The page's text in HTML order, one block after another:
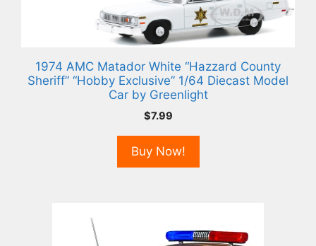
1974 AMC Matador White “Hazzard County
Sheriff” “Hobby Exclusive” 1/64 Diecast Model
Car by Greenlight
$7.99
Buy Now!